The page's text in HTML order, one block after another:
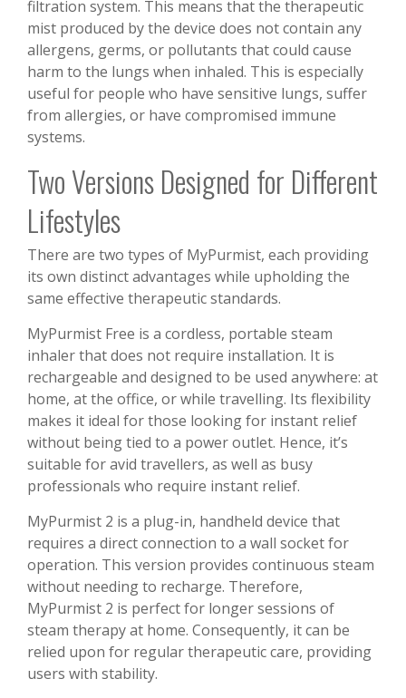
filtration system. This means that the therapeutic
mist produced by the device does not contain any
allergens, germs, or pollutants that could cause
harm to the lungs when inhaled. This is especially
useful for people who have sensitive lungs, suffer
from allergies, or have compromised immune
systems.
Two Versions Designed for Different
Lifestyles
There are two types of MyPurmist, each providing
its own distinct advantages while upholding the
same effective therapeutic standards.
MyPurmist Free is a cordless, portable steam
inhaler that does not require installation. It is
rechargeable and designed to be used anywhere: at
home, at the office, or while travelling. Its flexibility
makes it ideal for those looking for instant relief
without being tied to a power outlet. Hence, it’s
suitable for avid travellers, as well as busy
professionals who require instant relief.
MyPurmist 2 is a plug-in, handheld device that
requires a direct connection to a wall socket for
operation. This version provides continuous steam
without needing to recharge. Therefore,
MyPurmist 2 is perfect for longer sessions of
steam therapy at home. Consequently, it can be
relied upon for regular therapeutic care, providing
users with stability.